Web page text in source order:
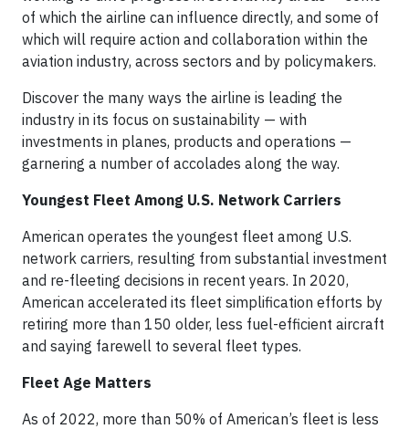
of which the airline can influence directly, and some of
which will require action and collaboration within the
aviation industry, across sectors and by policymakers.
Discover the many ways the airline is leading the
industry in its focus on sustainability — with
investments in planes, products and operations —
garnering a number of accolades along the way.
Youngest Fleet Among U.S. Network Carriers
American operates the youngest fleet among U.S.
network carriers, resulting from substantial investment
and re-fleeting decisions in recent years. In 2020,
American accelerated its fleet simplification efforts by
retiring more than 150 older, less fuel-efficient aircraft
and saying farewell to several fleet types.
Fleet Age Matters
As of 2022, more than 50% of American’s fleet is less